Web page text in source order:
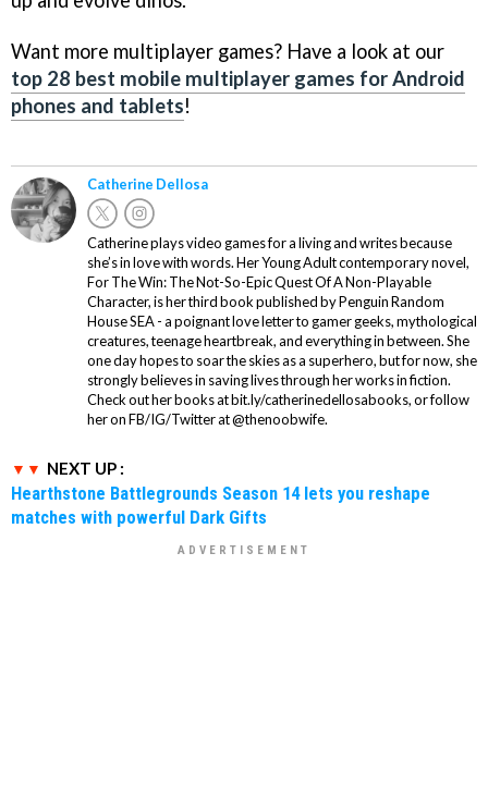
Want more multiplayer games? Have a look at our
top 28 best mobile multiplayer games for Android
phones and tablets!
Catherine Dellosa
Catherine plays video games for a living and writes because
she’s in love with words. Her Young Adult contemporary novel,
For The Win: The Not-So-Epic Quest Of A Non-Playable
Character, is her third book published by Penguin Random
House SEA - a poignant love letter to gamer geeks, mythological
creatures, teenage heartbreak, and everything in between. She
one day hopes to soar the skies as a superhero, but for now, she
strongly believes in saving lives through her works in fiction.
Check out her books at bit.ly/catherinedellosabooks, or follow
her on FB/IG/Twitter at @thenoobwife.
NEXT UP :
Hearthstone Battlegrounds Season 14 lets you reshape
matches with powerful Dark Gifts